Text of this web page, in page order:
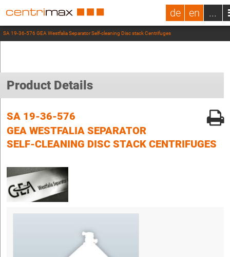
de en ...
SA 19-36-576 GEA Westfalia Separator Self-cleaning Disc stack Centrifuges
Product Details
SA 19-36-576
GEA WESTFALIA SEPARATOR
SELF-CLEANING DISC STACK CENTRIFUGES